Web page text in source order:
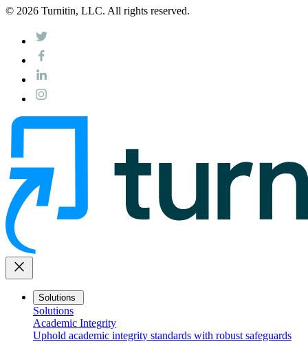
© 2026 Turnitin, LLC. All rights reserved.
close
Solutions
Solutions
Academic Integrity
Uphold academic integrity standards with robust safeguards